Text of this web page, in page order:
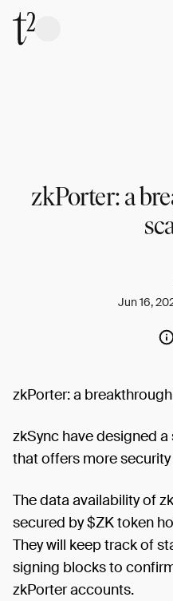
zkPorter: a
Jun 16,
zkPorter: a
zkSync have designed
that offers more
The data availability of
secured by $ZK token
They will keep track of
signing blocks to
zkPorter accounts.